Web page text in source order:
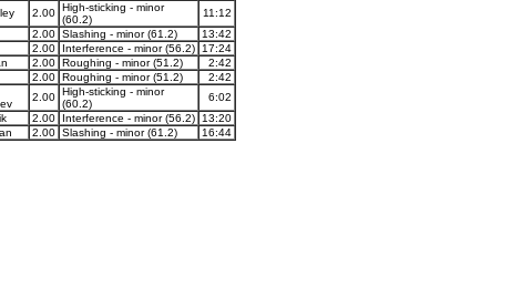
2.00 High-sticking - minor
(60.2)
11:12
2.00 Slashing - minor (61.2)
13:42
2.00 Interference - minor (56.2)
17:24
2.00 Roughing - minor (51.2)
2:42
2.00 Roughing - minor (51.2)
2:42
2.00 High-sticking - minor
(60.2)
6:02
2.00 Interference - minor (56.2)
13:20
2.00 Slashing - minor (61.2) 16:44